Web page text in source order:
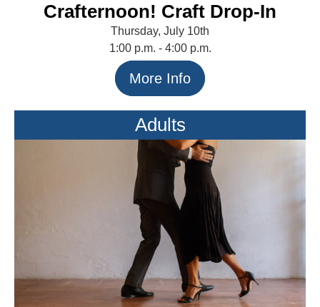
Crafternoon! Craft Drop-In
Thursday, July 10th
1:00 p.m. - 4:00 p.m.
More Info
Adults